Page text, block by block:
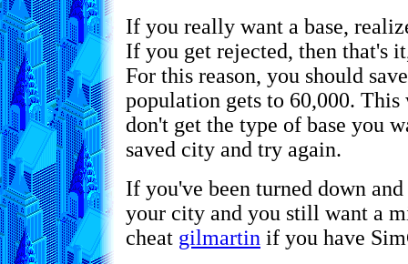
If you really want a base,
If you get rejected, then that's
For this reason, you should
population gets to 60,000.
don't get the type of base you
saved city and try again.
If you've been turned down
your city and you still want a
cheat gilmartin if you have